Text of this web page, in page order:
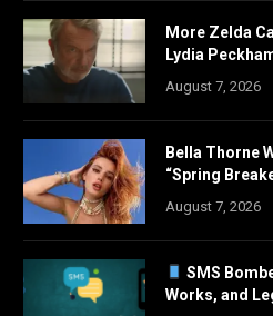
More Zelda
Lydia
August 7, 2026
Bella Thorne
“Spring
August 7, 2026
SMS
Works, and